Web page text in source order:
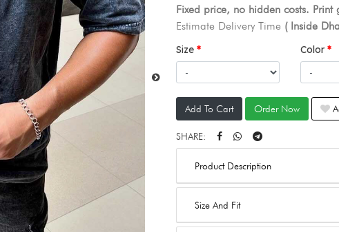
Fixed price, no hidden costs. Print
Estimate Delivery Time ( Inside
Size Color
Add To Cart Order Now
SHARE:
Product Description
Size And Fit